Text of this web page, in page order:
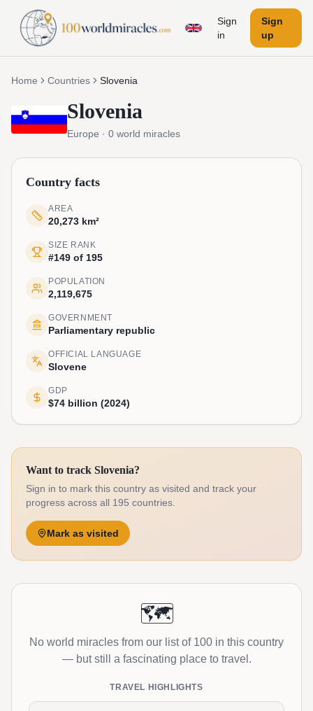
Sign
in
Sign
up
Home Countries Slovenia
Slovenia
Europe · 0 world miracles
Country facts
AREA
20,273 km²
SIZE RANK
#149 of 195
POPULATION
2,119,675
GOVERNMENT
Parliamentary republic
OFFICIAL LANGUAGE
Slovene
GDP
$74 billion (2024)
Want to track Slovenia?
Sign in to mark this country as visited and track your
progress across all 195 countries.
Mark as visited
🗺️
No world miracles from our list of 100 in this country
— but still a fascinating place to travel.
TRAVEL HIGHLIGHTS